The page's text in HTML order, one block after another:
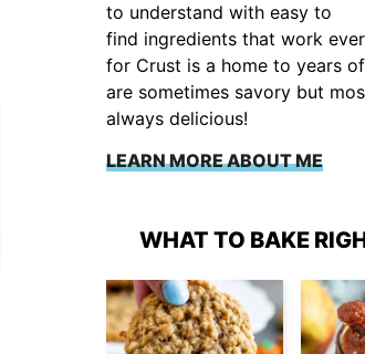
to understand with easy to
find ingredients that work
for Crust is a home to years
are sometimes savory but
always delicious!
LEARN MORE ABOUT ME
WHAT TO BAKE